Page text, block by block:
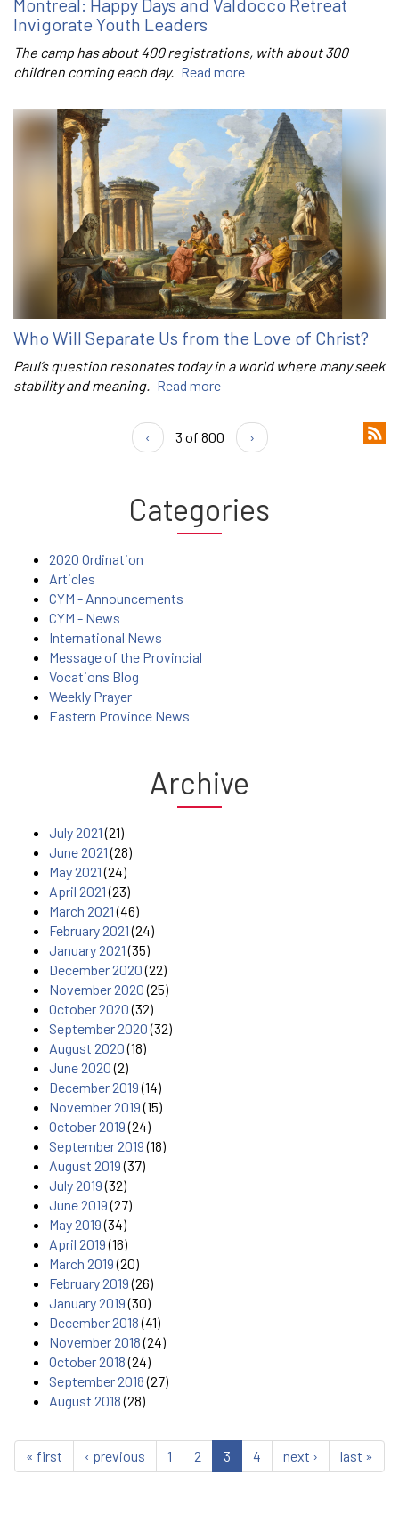
Montreal: Happy Days and Valdocco Retreat
Invigorate Youth Leaders
The camp has about 400 registrations, with about 300
children coming each day. Read more
Who Will Separate Us from the Love of Christ?
Paul’s question resonates today in a world where many seek
stability and meaning.
Read more
‹ 3 of 800 ›
Categories
2020 Ordination
Articles
CYM - Announcements
CYM - News
International News
Message of the Provincial
Vocations Blog
Weekly Prayer
Eastern Province News
Archive
July 2021(21)
June 2021(28)
May 2021(24)
April 2021(23)
March 2021(46)
February 2021(24)
January 2021(35)
December 2020(22)
November 2020(25)
October 2020(32)
September 2020(32)
August 2020(18)
June 2020(2)
December 2019(14)
November 2019(15)
October 2019(24)
September 2019(18)
August 2019(37)
July 2019(32)
June 2019(27)
May 2019(34)
April 2019(16)
March 2019(20)
February 2019(26)
January 2019(30)
December 2018(41)
November 2018(24)
October 2018(24)
September 2018(27)
August 2018(28)
« first ‹ previous 1 2 3 4 next › last »